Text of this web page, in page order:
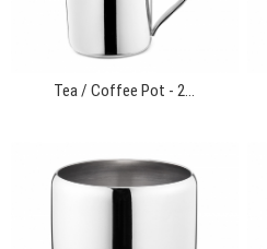
Tea / Coffee Pot - 2...